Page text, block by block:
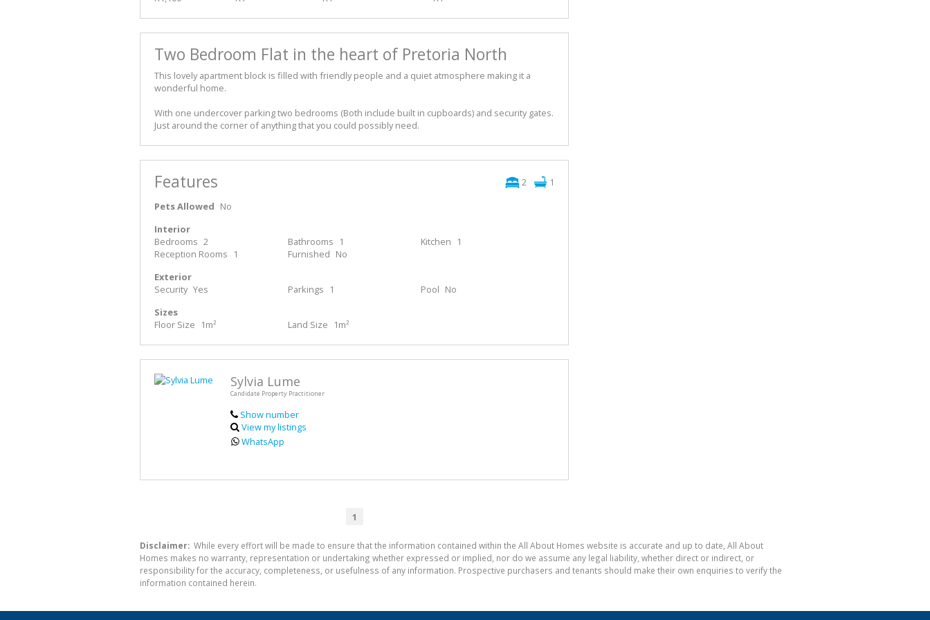
Two Bedroom Flat in the heart of Pretoria North
This lovely apartment block is filled with friendly people and a quiet atmosphere making it a
wonderful home.
With one undercover parking two bedrooms (Both include built in cupboards) and security gates.
Just around the corner of anything that you could possibly need.
Features 2
1
Pets Allowed No
Interior
Bedrooms 2 Bathrooms 1 Kitchen
1
Reception Rooms
1 Furnished No
Exterior
Security Yes Parkings 1 Pool No
Sizes
Floor Size
1m² Land Size 1m²
Sylvia Lume
Candidate Property Practitioner
Show number
View my listings
WhatsApp
1
Disclaimer: While every effort will be made to ensure that the information contained within the All About Homes website is accurate and up to date, All About
Homes makes no warranty, representation or undertaking whether expressed or implied, nor do we assume any legal liability, whether direct or indirect, or
responsibility for the accuracy, completeness, or usefulness of any information. Prospective purchasers and tenants should make their own enquiries to verify the
information contained herein.